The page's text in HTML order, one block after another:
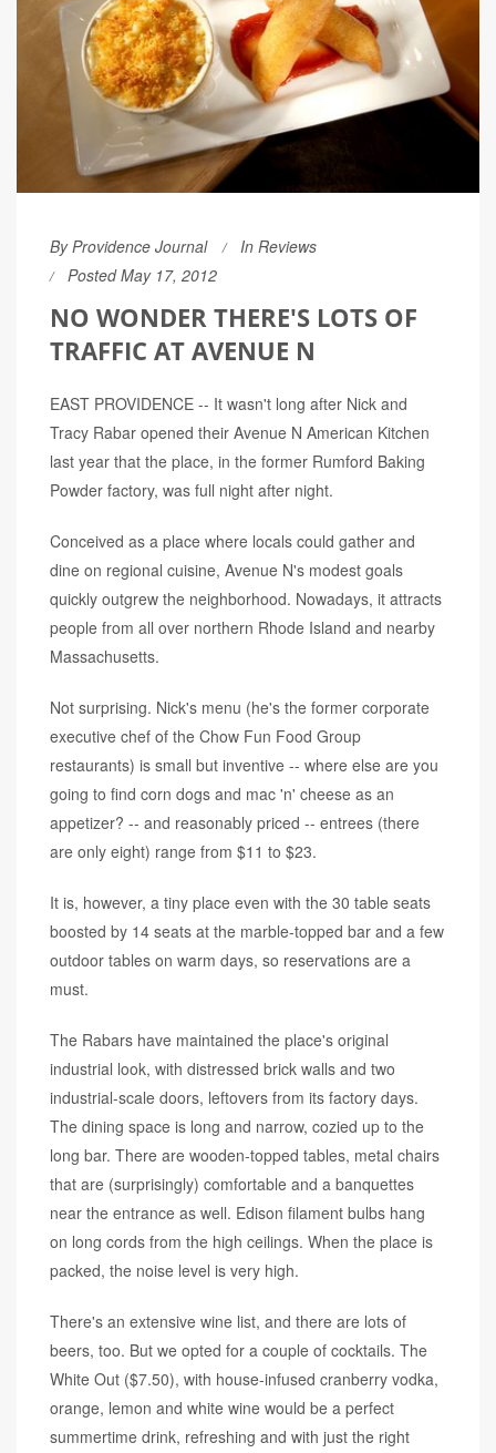
ByProvidence Journal In Reviews
Posted May 17, 2012
NO WONDER THERE'S LOTS OF
TRAFFIC AT AVENUE N
EAST PROVIDENCE -- It wasn't long after Nick and
Tracy Rabar opened their Avenue N American Kitchen
last year that the place, in the former Rumford Baking
Powder factory, was full night after night.
Conceived as a place where locals could gather and
dine on regional cuisine, Avenue N's modest goals
quickly outgrew the neighborhood. Nowadays, it attracts
people from all over northern Rhode Island and nearby
Massachusetts.
Not surprising. Nick's menu (he's the former corporate
executive chef of the Chow Fun Food Group
restaurants) is small but inventive -- where else are you
going to find corn dogs and mac 'n' cheese as an
appetizer? -- and reasonably priced -- entrees (there
are only eight) range from $11 to $23.
It is, however, a tiny place even with the 30 table seats
boosted by 14 seats at the marble-topped bar and a few
outdoor tables on warm days, so reservations are a
must.
The Rabars have maintained the place's original
industrial look, with distressed brick walls and two
industrial-scale doors, leftovers from its factory days.
The dining space is long and narrow, cozied up to the
long bar. There are wooden-topped tables, metal chairs
that are (surprisingly) comfortable and a banquettes
near the entrance as well. Edison filament bulbs hang
on long cords from the high ceilings. When the place is
packed, the noise level is very high.
There's an extensive wine list, and there are lots of
beers, too. But we opted for a couple of cocktails. The
White Out ($7.50), with house-infused cranberry vodka,
orange, lemon and white wine would be a perfect
summertime drink, refreshing and with just the right